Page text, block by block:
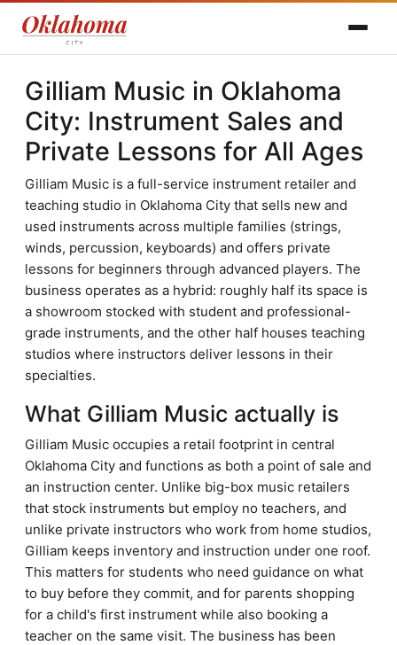
Gilliam Music in Oklahoma
City: Instrument Sales and
Private Lessons for All Ages
Gilliam Music is a full-service instrument retailer and
teaching studio in Oklahoma City that sells new and
used instruments across multiple families (strings,
winds, percussion, keyboards) and offers private
lessons for beginners through advanced players. The
business operates as a hybrid: roughly half its space is
a showroom stocked with student and professional-
grade instruments, and the other half houses teaching
studios where instructors deliver lessons in their
specialties.
What Gilliam Music actually is
Gilliam Music occupies a retail footprint in central
Oklahoma City and functions as both a point of sale and
an instruction center. Unlike big-box music retailers
that stock instruments but employ no teachers, and
unlike private instructors who work from home studios,
Gilliam keeps inventory and instruction under one roof.
This matters for students who need guidance on what
to buy before they commit, and for parents shopping
for a child's first instrument while also booking a
teacher on the same visit. The business has been